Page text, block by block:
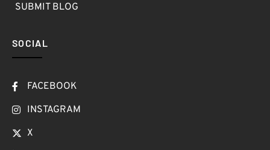
SUBMIT BLOG
SOCIAL
FACEBOOK
INSTAGRAM
X